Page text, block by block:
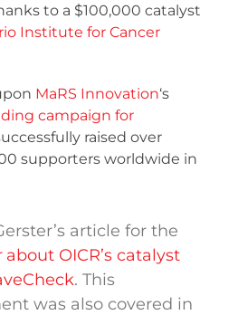
to a $100,000 catalyst
Institute for Cancer
MaRS Innovation‘s
campaign for
raised over
supporters worldwide in
article for the
about OICR’s catalyst
. This
was also covered in